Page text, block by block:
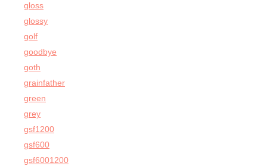
gloss
glossy
golf
goodbye
goth
grainfather
green
grey
gsf1200
gsf600
gsf6001200